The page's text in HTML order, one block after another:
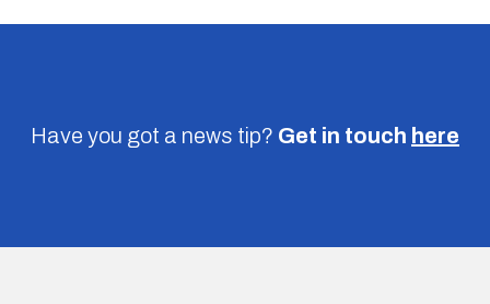
Have you got a news tip? Get in touch here